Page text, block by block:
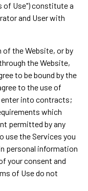
of Use") constitute a
and User with
of the Website, or by
the Website,
to be bound by the
to the use of
into contracts;
which
permitted by any
use the Services you
personal information
your consent and
of Use do not